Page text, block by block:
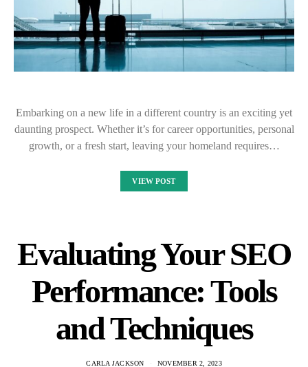
Embarking on a new life in a different country is an exciting yet
daunting prospect. Whether it’s for career opportunities, personal
growth, or a fresh start, leaving your homeland requires…
VIEW POST
Evaluating Your SEO
Performance: Tools
and Techniques
CARLA JACKSON NOVEMBER 2, 2023